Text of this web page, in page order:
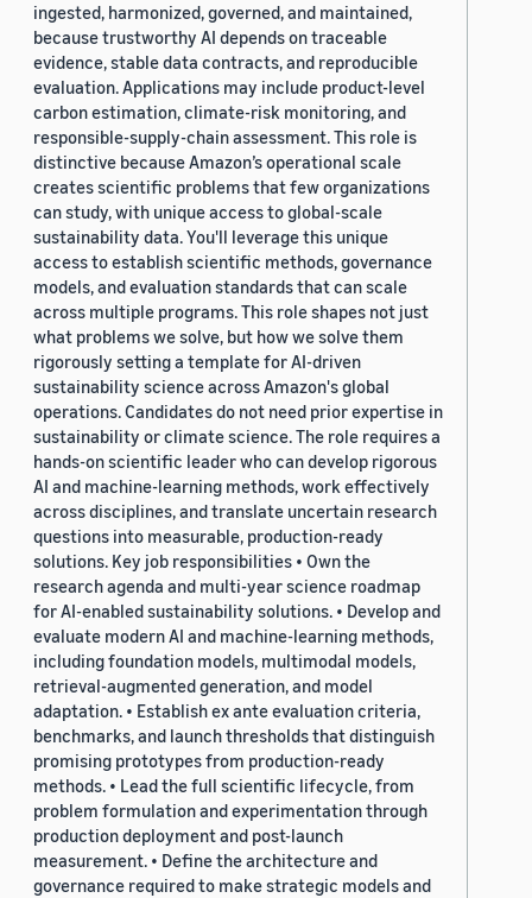
ingested, harmonized, governed, and maintained,
because trustworthy AI depends on traceable
evidence, stable data contracts, and reproducible
evaluation. Applications may include product-level
carbon estimation, climate-risk monitoring, and
responsible-supply-chain assessment. This role is
distinctive because Amazon’s operational scale
creates scientific problems that few organizations
can study, with unique access to global-scale
sustainability data. You'll leverage this unique
access to establish scientific methods, governance
models, and evaluation standards that can scale
across multiple programs. This role shapes not just
what problems we solve, but how we solve them
rigorously setting a template for AI-driven
sustainability science across Amazon's global
operations. Candidates do not need prior expertise in
sustainability or climate science. The role requires a
hands-on scientific leader who can develop rigorous
AI and machine-learning methods, work effectively
across disciplines, and translate uncertain research
questions into measurable, production-ready
solutions. Key job responsibilities • Own the
research agenda and multi-year science roadmap
for AI-enabled sustainability solutions. • Develop and
evaluate modern AI and machine-learning methods,
including foundation models, multimodal models,
retrieval-augmented generation, and model
adaptation. • Establish ex ante evaluation criteria,
benchmarks, and launch thresholds that distinguish
promising prototypes from production-ready
methods. • Lead the full scientific lifecycle, from
problem formulation and experimentation through
production deployment and post-launch
measurement. • Define the architecture and
governance required to make strategic models and